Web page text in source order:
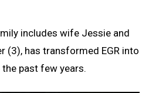
includes wife Jessie and
(3), has transformed EGR into
past few years.